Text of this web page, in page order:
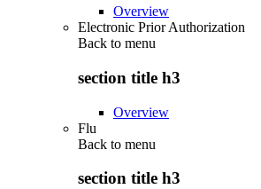
Overview
Electronic Prior Authorization
Back to menu
section title h3
Overview
Flu
Back to menu
section title h3